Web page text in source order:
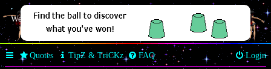
Welcome Butterfly *~Anaz~*
Quotes TipZ & TriCKz FAQ Login